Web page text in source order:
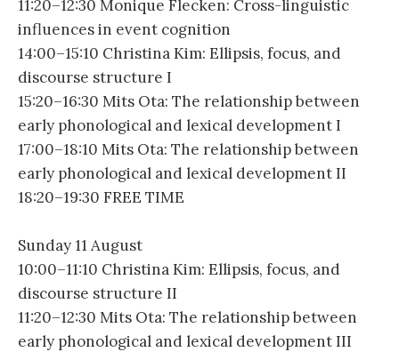
11:20–12:30 Monique Flecken: Cross-linguistic
influences in event cognition
14:00–15:10 Christina Kim: Ellipsis, focus, and
discourse structure I
15:20–16:30 Mits Ota: The relationship between
early phonological and lexical development I
17:00–18:10 Mits Ota: The relationship between
early phonological and lexical development II
18:20–19:30 FREE TIME
Sunday 11 August
10:00–11:10 Christina Kim: Ellipsis, focus, and
discourse structure II
11:20–12:30 Mits Ota: The relationship between
early phonological and lexical development III